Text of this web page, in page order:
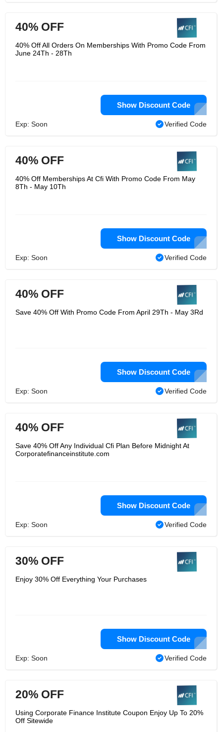
40% OFF
40% Off All Orders On Memberships With Promo Code From
June 24Th - 28Th
Show Discount Code
Exp: Soon Verified Code
40% OFF
40% Off Memberships At Cfi With Promo Code From May
8Th - May 10Th
Show Discount Code
Exp: Soon Verified Code
40% OFF
Save 40% Off With Promo Code From April 29Th - May 3Rd
Show Discount Code
Exp: Soon Verified Code
40% OFF
Save 40% Off Any Individual Cfi Plan Before Midnight At
Corporatefinanceinstitute.com
Show Discount Code
Exp: Soon Verified Code
30% OFF
Enjoy 30% Off Everything Your Purchases
Show Discount Code
Exp: Soon Verified Code
20% OFF
Using Corporate Finance Institute Coupon Enjoy Up To 20%
Off Sitewide